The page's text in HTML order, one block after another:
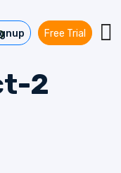
Free Trial
2